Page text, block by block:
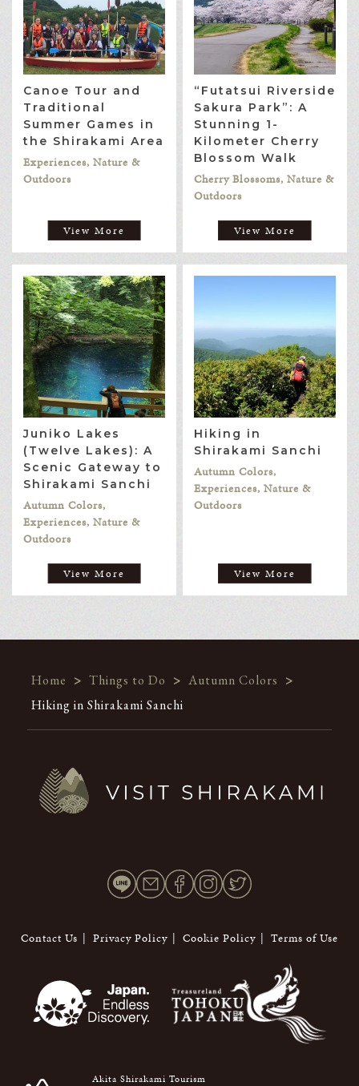
Canoe Tour and
Traditional
Summer Games in
the Shirakami Area
Experiences, Nature &
Outdoors
View More
“Futatsui Riverside
Sakura Park”: A
Stunning 1-
Kilometer Cherry
Blossom Walk
Cherry Blossoms, Nature &
Outdoors
View More
Juniko Lakes
(Twelve Lakes): A
Scenic Gateway to
Shirakami Sanchi
Autumn Colors,
Experiences, Nature &
Outdoors
View More
Hiking in
Shirakami Sanchi
Autumn Colors,
Experiences, Nature &
Outdoors
View More
Home > Things to Do > Autumn Colors >
Hiking in Shirakami Sanchi
Contact Us Privacy Policy Cookie Policy Terms of Use
Akita Shirakami Tourism